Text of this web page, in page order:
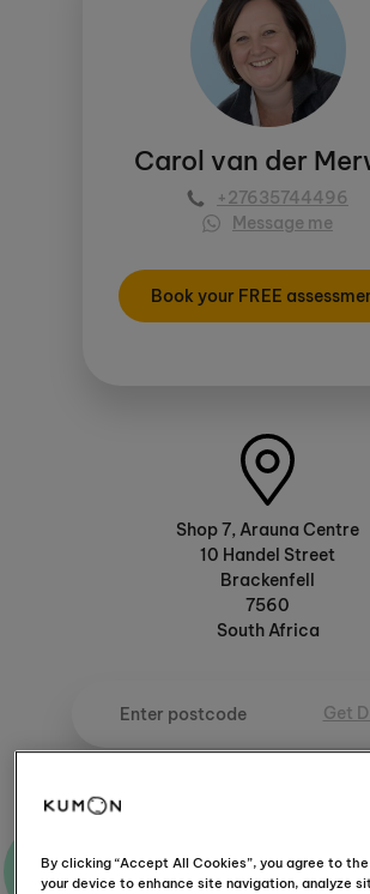
Carol van der
+27635744496
Message me
Book your FREE
Shop 7, Arauna Centre
10 Handel Street
Brackenfell
7560
South Africa
Get
Ask me a
By clicking “Accept All Cookies”, you agree to
your device to enhance site navigation, analyze